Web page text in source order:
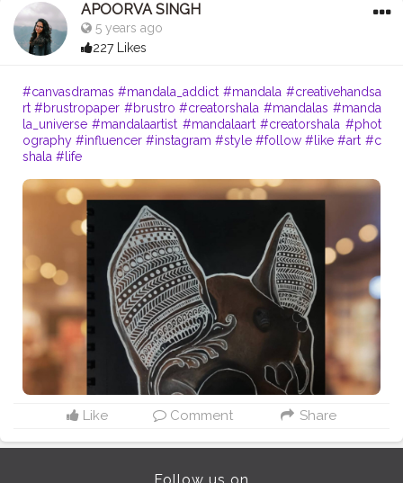
APOORVA SINGH
5 years ago
227 Likes
#canvasdramas #mandala_addict #mandala #creativehandsa
rt #brustropaper #brustro #creatorshala #mandalas #manda
la_universe #mandalaartist #mandalaart #creatorshala #phot
ography #influencer #instagram #style #follow #like #art #c
shala #life
Like Comment Share